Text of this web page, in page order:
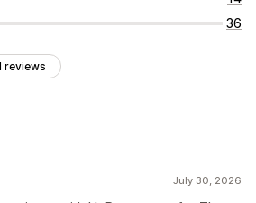
36
reviews
July 30, 2026